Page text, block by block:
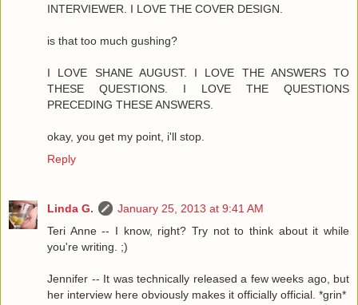
INTERVIEWER. I LOVE THE COVER DESIGN.
is that too much gushing?
I LOVE SHANE AUGUST. I LOVE THE ANSWERS TO
THESE QUESTIONS. I LOVE THE QUESTIONS
PRECEDING THESE ANSWERS.
okay, you get my point, i'll stop.
Reply
Linda G.
January 25, 2013 at 9:41 AM
Teri Anne -- I know, right? Try not to think about it while
you're writing. ;)
Jennifer -- It was technically released a few weeks ago, but
her interview here obviously makes it officially official. *grin*